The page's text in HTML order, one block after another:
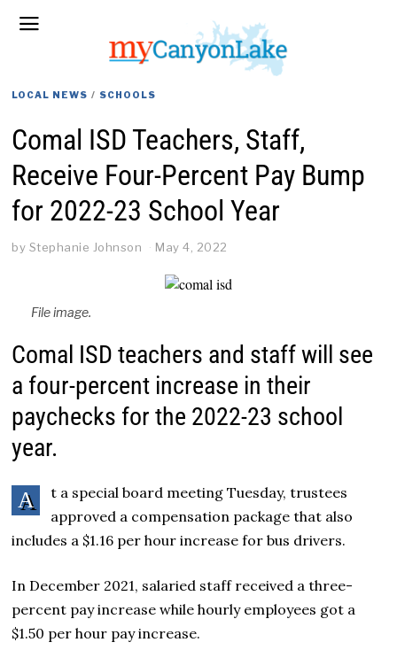
LOCAL NEWS / SCHOOLS
Comal ISD Teachers, Staff,
Receive Four-Percent Pay Bump
for 2022-23 School Year
by Stephanie Johnson May 4, 2022
File image.
Comal ISD teachers and staff will see
a four-percent increase in their
paychecks for the 2022-23 school
year.
A
t a special board meeting Tuesday, trustees
approved a compensation package that also
includes a $1.16 per hour increase for bus drivers.
In December 2021, salaried staff received a three-
percent pay increase while hourly employees got a
$1.50 per hour pay increase.